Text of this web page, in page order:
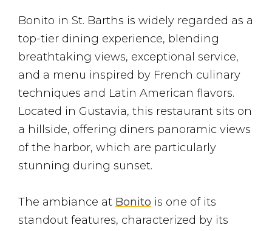
Bonito in St. Barths is widely regarded as a
top-tier dining experience, blending
breathtaking views, exceptional service,
and a menu inspired by French culinary
techniques and Latin American flavors.
Located in Gustavia, this restaurant sits on
a hillside, offering diners panoramic views
of the harbor, which are particularly
stunning during sunset.
The ambiance at Bonito is one of its
standout features, characterized by its